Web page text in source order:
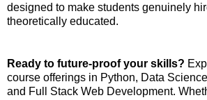
designed to make students genuinely
theoretically educated.
Ready to future-proof your skills?
course offerings in Python, Data
and Full Stack Web Development.